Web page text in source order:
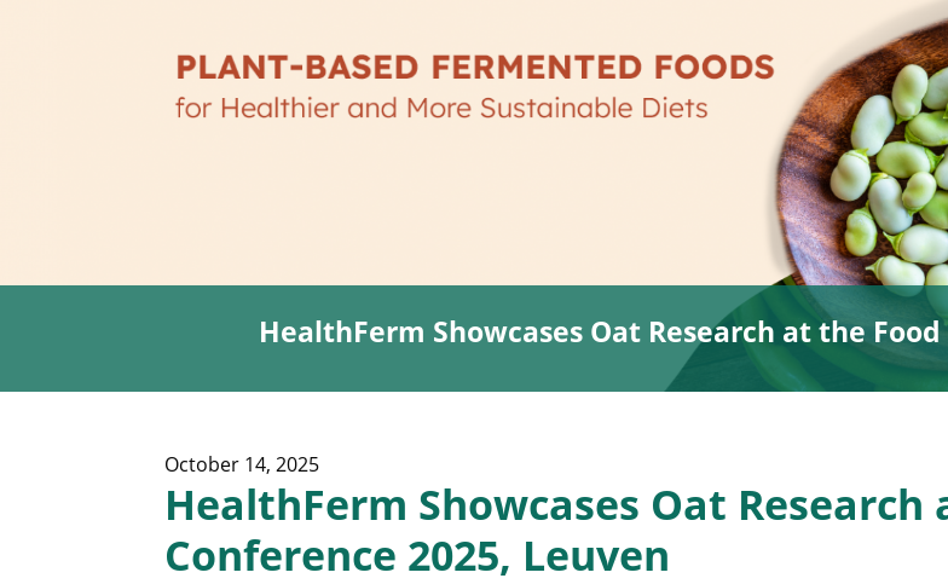
HealthFerm Showcases Oat Research at the
October 14, 2025
HealthFerm Showcases Oat
Conference 2025, Leuven